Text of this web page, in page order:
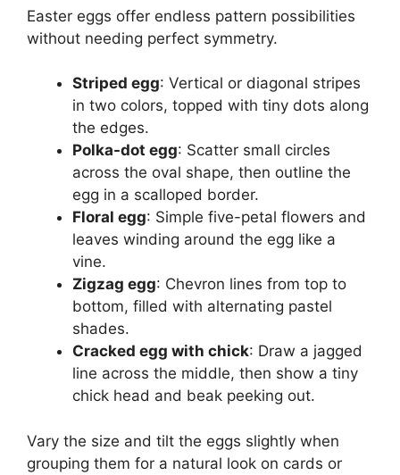
Easter eggs offer endless pattern possibilities
without needing perfect symmetry.
Striped egg: Vertical or diagonal stripes
in two colors, topped with tiny dots along
the edges.
Polka-dot egg: Scatter small circles
across the oval shape, then outline the
egg in a scalloped border.
Floral egg: Simple five-petal flowers and
leaves winding around the egg like a
vine.
Zigzag egg: Chevron lines from top to
bottom, filled with alternating pastel
shades.
Cracked egg with chick: Draw a jagged
line across the middle, then show a tiny
chick head and beak peeking out.
Vary the size and tilt the eggs slightly when
grouping them for a natural look on cards or